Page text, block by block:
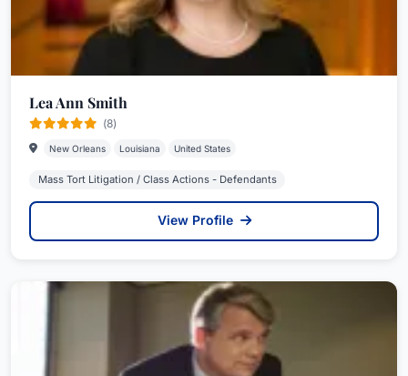
Lea Ann Smith
(8)
New Orleans Louisiana United States
Mass Tort Litigation / Class Actions - Defendants
View Profile